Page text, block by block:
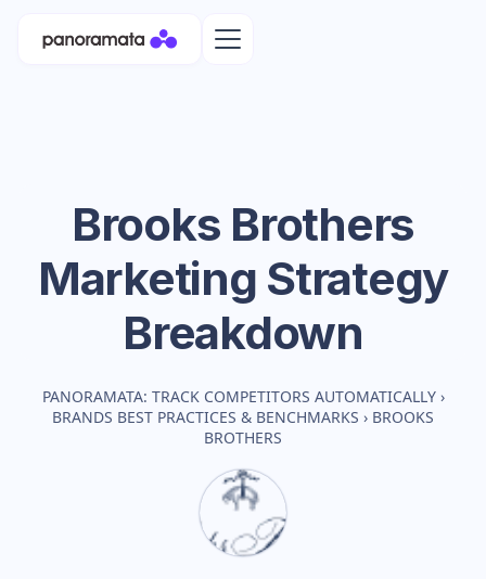
Brooks Brothers
Marketing Strategy
Breakdown
PANORAMATA: TRACK COMPETITORS AUTOMATICALLY ›
BRANDS BEST PRACTICES & BENCHMARKS › BROOKS
BROTHERS